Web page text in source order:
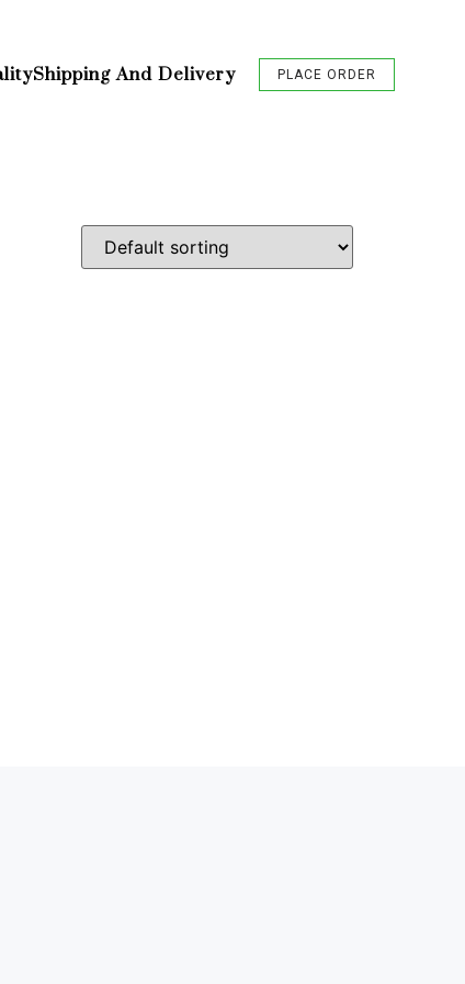
Shipping And Delivery PLACE ORDER